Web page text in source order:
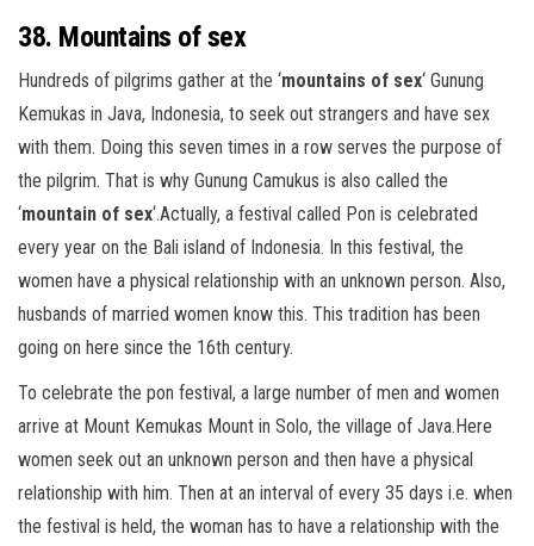
38. Mountains of sex
Hundreds of pilgrims gather at the ‘mountains of sex‘ Gunung
Kemukas in Java, Indonesia, to seek out strangers and have sex
with them. Doing this seven times in a row serves the purpose of
the pilgrim. That is why Gunung Camukus is also called the
‘mountain of sex‘.Actually, a festival called Pon is celebrated
every year on the Bali island of Indonesia. In this festival, the
women have a physical relationship with an unknown person. Also,
husbands of married women know this. This tradition has been
going on here since the 16th century.
To celebrate the pon festival, a large number of men and women
arrive at Mount Kemukas Mount in Solo, the village of Java.Here
women seek out an unknown person and then have a physical
relationship with him. Then at an interval of every 35 days i.e. when
the festival is held, the woman has to have a relationship with the